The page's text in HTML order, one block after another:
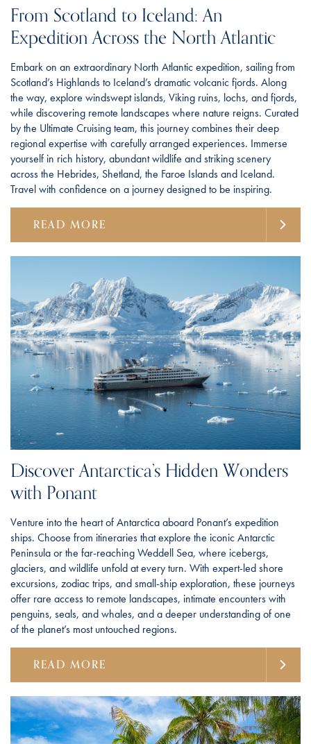
From Scotland to Iceland: An
Expedition Across the North Atlantic
Embark on an extraordinary North Atlantic expedition, sailing from
Scotland’s Highlands to Iceland’s dramatic volcanic fjords. Along
the way, explore windswept islands, Viking ruins, lochs, and fjords,
while discovering remote landscapes where nature reigns. Curated
by the Ultimate Cruising team, this journey combines their deep
regional expertise with carefully arranged experiences. Immerse
yourself in rich history, abundant wildlife and striking scenery
across the Hebrides, Shetland, the Faroe Islands and Iceland.
Travel with confidence on a journey designed to be inspiring.
READ MORE
Discover Antarctica’s Hidden Wonders
with Ponant
Venture into the heart of Antarctica aboard Ponant’s expedition
ships. Choose from itineraries that explore the iconic Antarctic
Peninsula or the far-reaching Weddell Sea, where icebergs,
glaciers, and wildlife unfold at every turn. With expert-led shore
excursions, zodiac trips, and small-ship exploration, these journeys
offer rare access to remote landscapes, intimate encounters with
penguins, seals, and whales, and a deeper understanding of one
of the planet’s most untouched regions.
READ MORE